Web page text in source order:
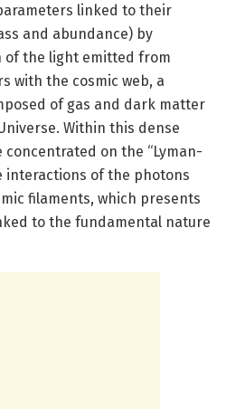
linked to their
and abundance) by
of the light emitted from
with the cosmic web, a
of gas and dark matter
Within this dense
concentrated on the “Lyman-
interactions of the photons
filaments, which presents
to the fundamental nature